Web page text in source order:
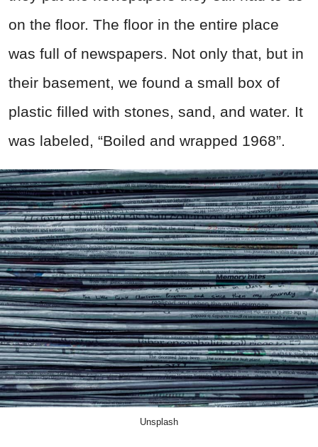
on the floor. The floor in the entire place
was full of newspapers. Not only that, but in
their basement, we found a small box of
plastic filled with stones, sand, and water. It
was labeled, “Boiled and wrapped 1968”.
Unsplash